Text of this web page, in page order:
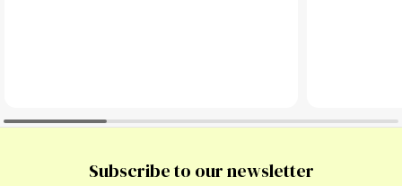
Subscribe to our newsletter